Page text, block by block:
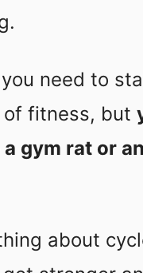
need to
of fitness, but
gym rat or
about